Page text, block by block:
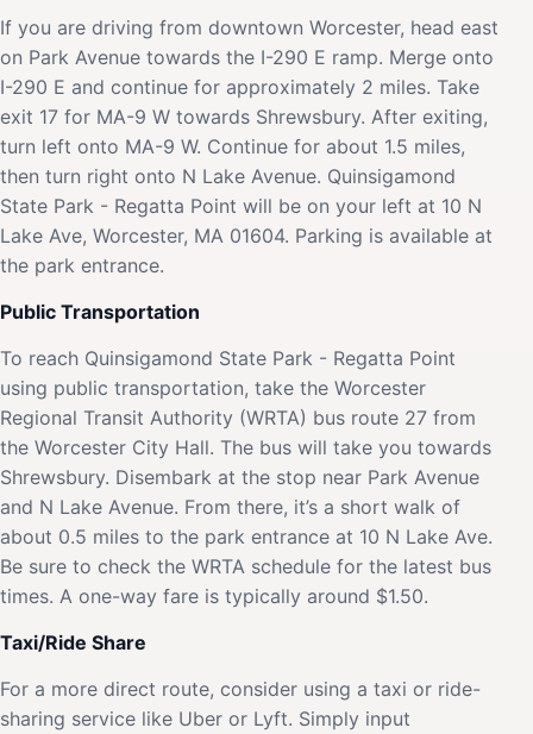
If you are driving from downtown Worcester, head east
on Park Avenue towards the I-290 E ramp. Merge onto
I-290 E and continue for approximately 2 miles. Take
exit 17 for MA-9 W towards Shrewsbury. After exiting,
turn left onto MA-9 W. Continue for about 1.5 miles,
then turn right onto N Lake Avenue. Quinsigamond
State Park - Regatta Point will be on your left at 10 N
Lake Ave, Worcester, MA 01604. Parking is available at
the park entrance.
Public Transportation
To reach Quinsigamond State Park - Regatta Point
using public transportation, take the Worcester
Regional Transit Authority (WRTA) bus route 27 from
the Worcester City Hall. The bus will take you towards
Shrewsbury. Disembark at the stop near Park Avenue
and N Lake Avenue. From there, it’s a short walk of
about 0.5 miles to the park entrance at 10 N Lake Ave.
Be sure to check the WRTA schedule for the latest bus
times. A one-way fare is typically around $1.50.
Taxi/Ride Share
For a more direct route, consider using a taxi or ride-
sharing service like Uber or Lyft. Simply input